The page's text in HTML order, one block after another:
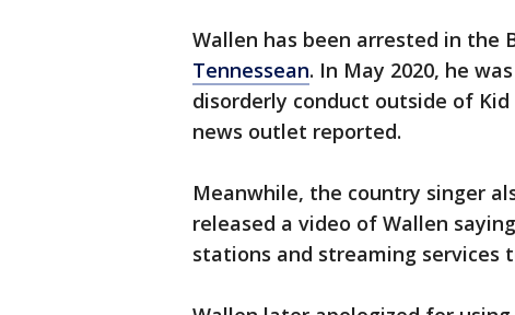
Wallen has been arrested in the
Tennessean. In May 2020, he
disorderly conduct outside of
news outlet reported.
Meanwhile, the country singer
released a video of Wallen
stations and streaming services